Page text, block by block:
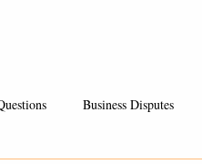
Business Disputes